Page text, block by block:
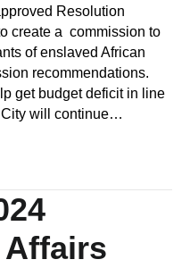
Resolution
create a commission to
of enslaved African
recommendations.
get budget deficit in line
City will continue…